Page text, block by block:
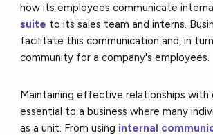
how its employees communicate
suite to its sales team and interns.
facilitate this communication and, in
community for a company's employees.
Maintaining effective relationships with
essential to a business where many
as a unit. From using internal